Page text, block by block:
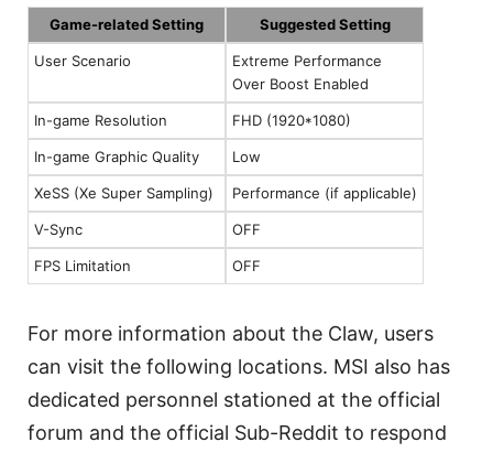
Game-related Setting Suggested Setting
User Scenario
Extreme Performance
Over Boost Enabled
In-game Resolution FHD (1920*1080)
In-game Graphic Quality Low
XeSS (Xe Super Sampling) Performance (if applicable)
V-Sync OFF
FPS Limitation OFF
For more information about the Claw, users
can visit the following locations. MSI also has
dedicated personnel stationed at the official
forum and the official Sub-Reddit to respond